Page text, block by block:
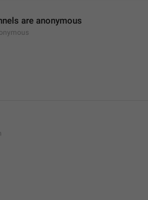
are anonymous